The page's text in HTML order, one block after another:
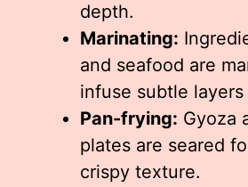
depth.
Marinating:
and seafood are
infuse subtle
Pan-frying: Gyoza
plates are seared
crispy texture.